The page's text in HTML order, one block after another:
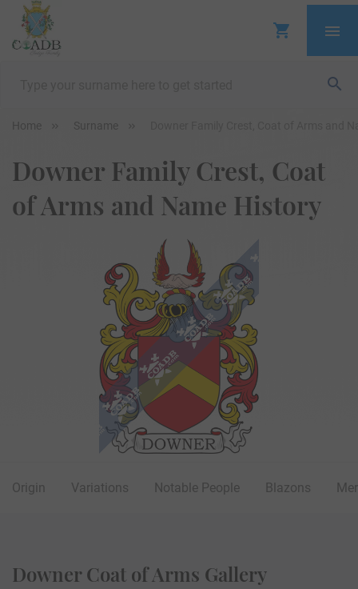
Home Surname
Downer Family Crest, Coat
of Arms and Name History
Origin Variations Notable People Blazons
Downer Coat of Arms Gallery